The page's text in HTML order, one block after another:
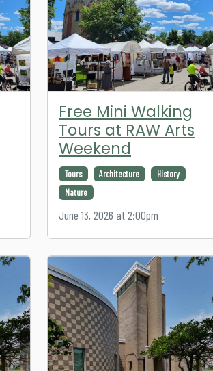
Free Mini Walking
Tours at RAW Arts
Weekend
Tours Architecture
History
Nature
June 13, 2026 at 2:00pm